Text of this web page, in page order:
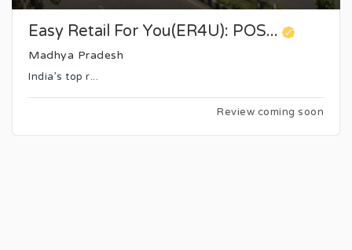
Easy Retail For You(ER4U): POS...
Madhya Pradesh
India’s top r...
Review coming soon